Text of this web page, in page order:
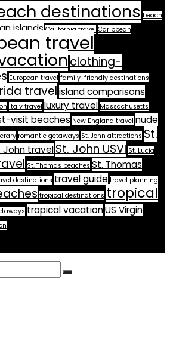
destinations beach
islands California travel Caribbean
travel
clothing-
European travel family-friendly destinations
travelisland comparisons
Italy travel luxury travel Massachusetts
visit beaches New England travel nude
romantic getaways St. John attractions St.
John travelSt. John USVI St. Lucia
St. Thomas beaches St. Thomas
destinations travel guide travel planning
tropical destinations tropical
tropical vacationUS Virgin